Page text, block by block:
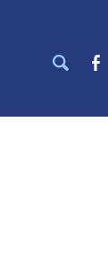
Search
for: